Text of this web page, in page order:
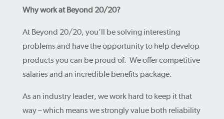
Why work at Beyond 20/20?
At Beyond 20/20, you’ll be solving interesting
problems and have the opportunity to help develop
products you can be proud of. We offer competitive
salaries and an incredible benefits package.
As an industry leader, we work hard to keep it that
way – which means we strongly value both reliability